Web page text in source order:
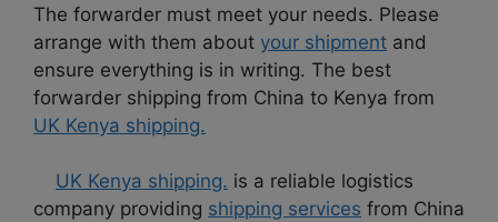
The forwarder must meet your needs. Please
arrange with them about your shipment and
ensure everything is in writing. The best
forwarder shipping from China to Kenya from
UK Kenya shipping.
UK Kenya shipping. is a reliable logistics
company providing shipping services from China